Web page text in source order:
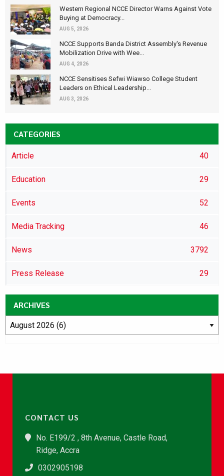
Western Regional NCCE Director Warns Against Vote
Buying at Democracy...
AUG 5, 2026
NCCE Supports Banda District Assembly's Revenue
Mobilization Drive with Wee...
AUG 4, 2026
NCCE Sensitises Sefwi Wiawso College Student
Leaders on Ethical Leadership...
AUG 3, 2026
CATEGORIES
Article 40
Education 29
Events 52
Media Tracking 46
News 3792
Press Release 29
ARCHIVES
CONTACT US
No. E199/2 , 8th Avenue, Castle Road,
Ridge, Accra
0302905198